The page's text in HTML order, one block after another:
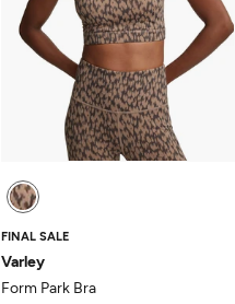
FINAL SALE
Varley
Form Park Bra